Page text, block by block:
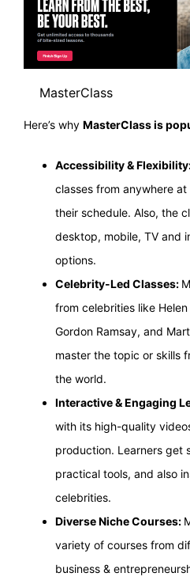
MasterClass
Here’s why MasterClass is
Accessibility &
classes from anywhere
their schedule. Also, the
desktop, mobile, TV and
options.
Celebrity-Led Classes:
from celebrities like
Gordon Ramsay, and
master the topic or skills
the world.
Interactive & Engaging
with its high-quality
production. Learners get
practical tools, and also
celebrities.
Diverse Niche Courses:
variety of courses from
business &